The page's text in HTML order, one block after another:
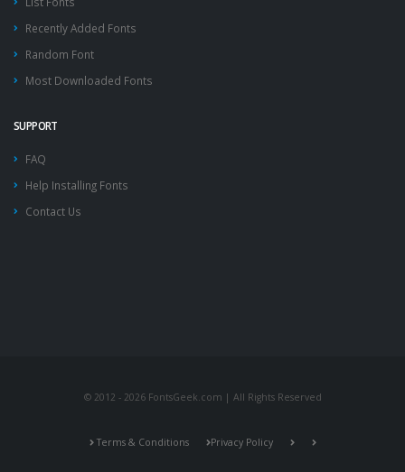
Recently Added Fonts
Random Font
Most Downloaded Fonts
SUPPORT
FAQ
Help Installing Fonts
Contact Us
© 2012 - 2026 FontsGeek.com | All Rights Reserved
Terms & Conditions Privacy Policy